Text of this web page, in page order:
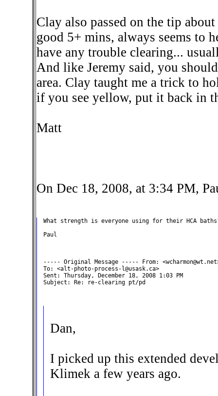
Clay also passed on the tip
good 5+ mins, always seems to
have any trouble clearing...
And like Jeremy said, you
area. Clay taught me a trick to
if you see yellow, put it back in
Matt
On Dec 18, 2008, at 3:34 PM,
What strength is everyone using for their HCA
Paul
----- Original Message ----- From:
To: <alt-photo-process-l@usask.ca>
Sent: Thursday, December 18, 2008 1:03 PM
Subject: Re: re-clearing pt/pd
Dan,
I picked up this extended
Klimek a few years ago.